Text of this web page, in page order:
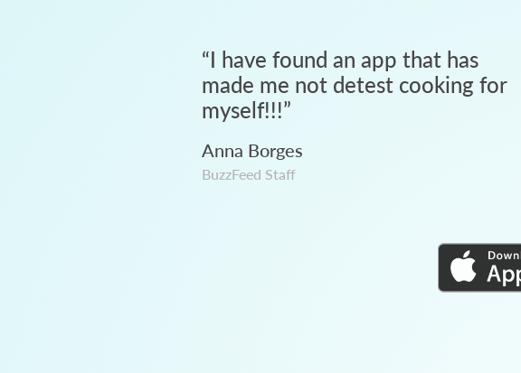
“I have found an app that has
made me not detest cooking for
myself!!!”
Anna Borges
BuzzFeed Staff